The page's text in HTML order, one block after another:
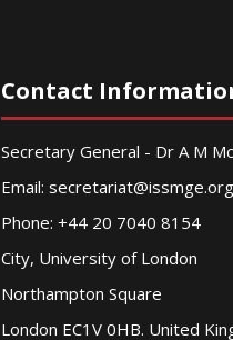
Contact
Secretary General - Dr A M
Email: secretariat@issmge.org
Phone: +44 20 7040 8154
City, University of London
Northampton Square
London EC1V 0HB. United